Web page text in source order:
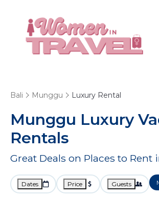
Bali Munggu Luxury Rental
Munggu Luxury
Rentals
Great Deals on Places to
Dates Price Guests